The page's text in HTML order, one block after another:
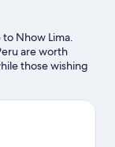
Nhow Lima.
are worth
those wishing
Miraflores